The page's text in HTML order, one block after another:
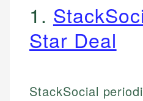
1.
Star Deal
StackSocial